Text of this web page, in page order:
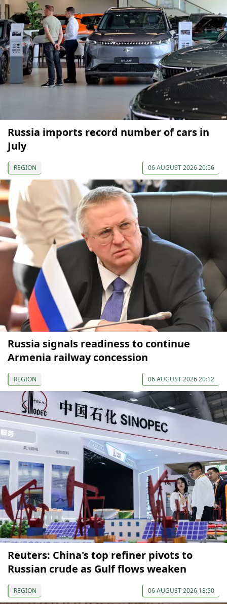
Russia imports record number of cars in
July
REGION 06 AUGUST 2026 20:56
Russia signals readiness to continue
Armenia railway concession
REGION 06 AUGUST 2026 20:12
Reuters: China's top refiner pivots to
Russian crude as Gulf flows weaken
REGION 06 AUGUST 2026 18:50